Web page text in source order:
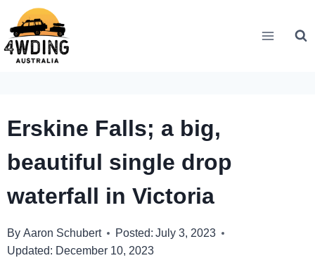
Skip
to
content
Erskine Falls; a big,
beautiful single drop
waterfall in Victoria
By Aaron Schubert Posted: July 3, 2023
Updated: December 10, 2023